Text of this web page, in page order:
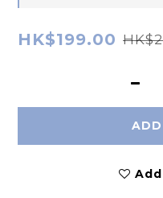
HK$199.00